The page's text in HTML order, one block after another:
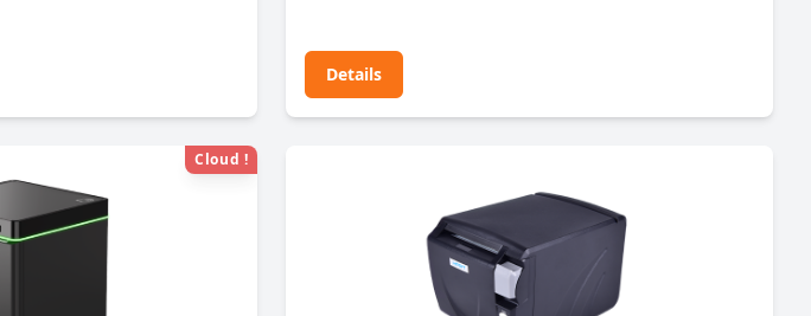
Details
Cloud !